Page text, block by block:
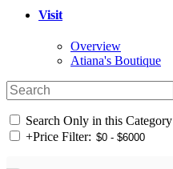
Visit
Overview
Atiana's Boutique
Search Only in this Category
+Price Filter: